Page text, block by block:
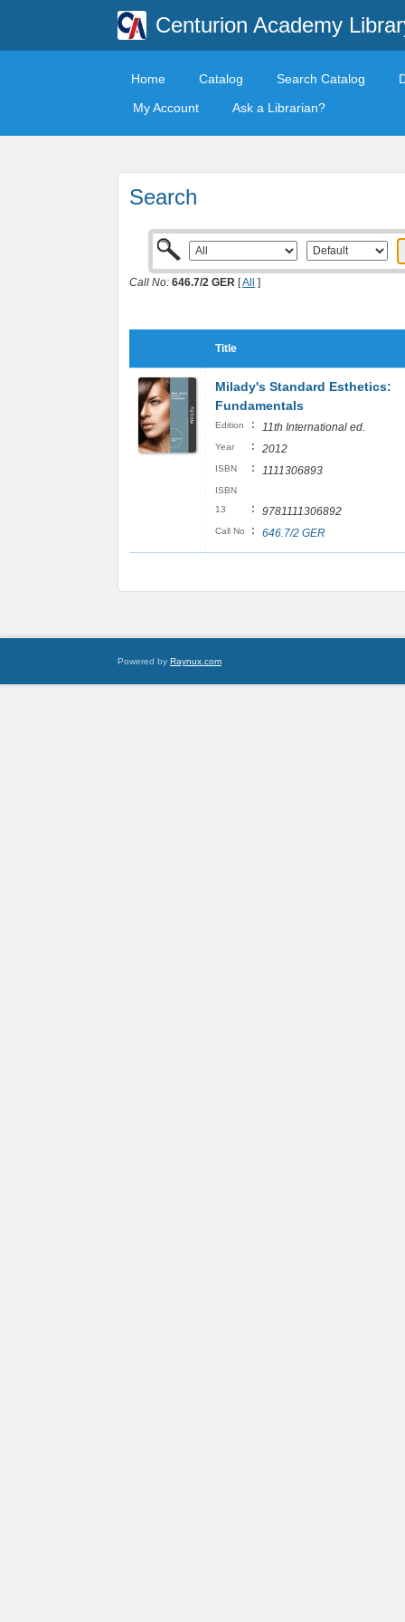
Centurion Academy
Home Catalog Search Catalog
My Account
Ask a Librarian?
Search
Call No: 646.7/2 GER [All ]
Title
Milady's Standard Esthetics:
Fundamentals
Edition : 11th International ed.
Year : 2012
ISBN : 1111306893
ISBN
13
: 9781111306892
Call No : 646.7/2 GER
Powered by Raynux.com